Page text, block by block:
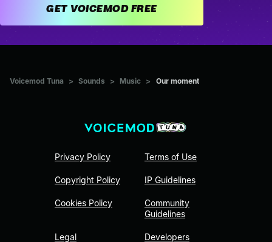
GET VOICEMOD FREE
Voicemod Tuna > Sounds > Music > Our moment
Privacy Policy
Copyright Policy
Cookies Policy
Legal
Terms of Use
IP Guidelines
Community
Guidelines
Developers